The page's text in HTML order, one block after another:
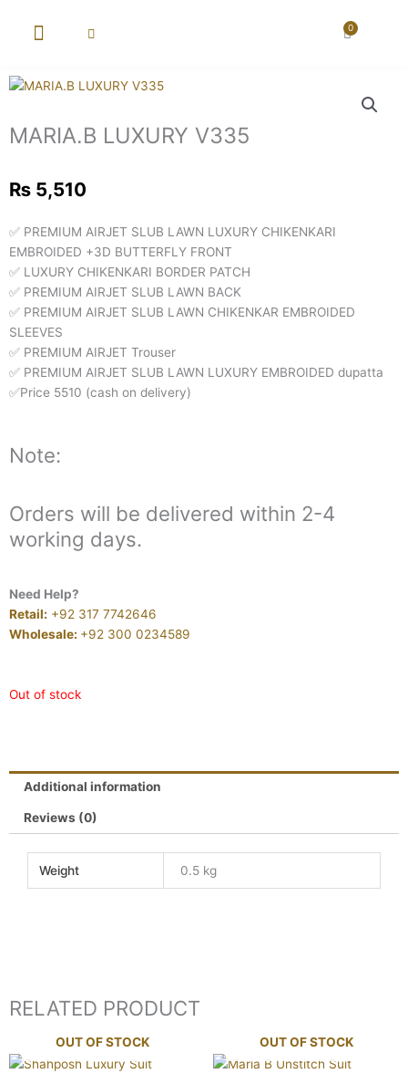
0
Cart
MARIA.B LUXURY V335
₨ 5,510
✅ PREMIUM AIRJET SLUB LAWN LUXURY CHIKENKARI
EMBROIDED +3D BUTTERFLY FRONT
✅ LUXURY CHIKENKARI BORDER PATCH
✅ PREMIUM AIRJET SLUB LAWN BACK
✅ PREMIUM AIRJET SLUB LAWN CHIKENKAR EMBROIDED
SLEEVES
✅ PREMIUM AIRJET Trouser
✅ PREMIUM AIRJET SLUB LAWN LUXURY EMBROIDED dupatta
✅Price 5510 (cash on delivery)
Note:
Orders will be delivered within 2-4
working days.
Need Help?
Retail: +92 317 7742646
Wholesale: +92 300 0234589
Out of stock
Additional information
Reviews (0)
Weight 0.5 kg
RELATED PRODUCT
OUT OF STOCK OUT OF STOCK